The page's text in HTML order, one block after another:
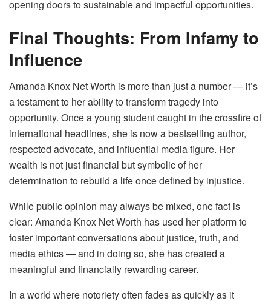
opening doors to sustainable and impactful opportunities.
Final Thoughts: From Infamy to
Influence
Amanda Knox Net Worth is more than just a number — it’s
a testament to her ability to transform tragedy into
opportunity. Once a young student caught in the crossfire of
international headlines, she is now a bestselling author,
respected advocate, and influential media figure. Her
wealth is not just financial but symbolic of her
determination to rebuild a life once defined by injustice.
While public opinion may always be mixed, one fact is
clear: Amanda Knox Net Worth has used her platform to
foster important conversations about justice, truth, and
media ethics — and in doing so, she has created a
meaningful and financially rewarding career.
In a world where notoriety often fades as quickly as it